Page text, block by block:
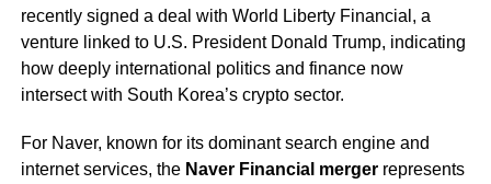
recently signed a deal with World Liberty Financial, a
venture linked to U.S. President Donald Trump, indicating
how deeply international politics and finance now
intersect with South Korea’s crypto sector.
For Naver, known for its dominant search engine and
internet services, the Naver Financial mergerrepresents